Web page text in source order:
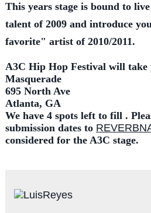
This years stage is bound to
talent of 2009 and introduce
favorite" artist of 2010/2011.
A3C Hip Hop Festival will take
Masquerade
695 North Ave
Atlanta, GA
We have 4 spots left to fill .
submission dates to
considered for the A3C stage.